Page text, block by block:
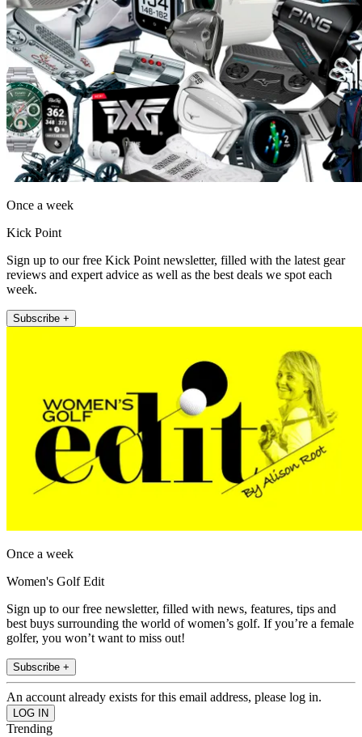
Once a week
Kick Point
Sign up to our free Kick Point newsletter, filled with the latest gear
reviews and expert advice as well as the best deals we spot each
week.
Subscribe +
Once a week
Women's Golf Edit
Sign up to our free newsletter, filled with news, features, tips and
best buys surrounding the world of women’s golf. If you’re a female
golfer, you won’t want to miss out!
Subscribe +
An account already exists for this email address, please log in.
Trending